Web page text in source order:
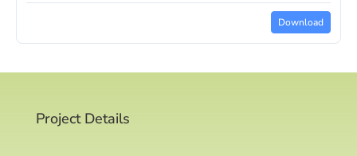
Download
Project Details